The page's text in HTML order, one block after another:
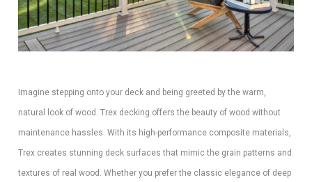
Imagine stepping onto your deck and being greeted by the warm,
natural look of wood. Trex decking offers the beauty of wood without
maintenance hassles. With its high-performance composite materials,
Trex creates stunning deck surfaces that mimic the grain patterns and
textures of real wood. Whether you prefer the classic elegance of deep